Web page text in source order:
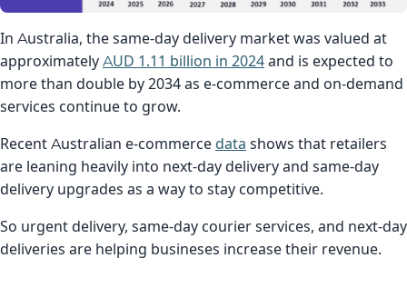
In Australia, the same-day delivery market was valued at
approximately AUD 1.11 billion in 2024 and is expected to
more than double by 2034 as e-commerce and on-demand
services continue to grow.
Recent Australian e-commerce data shows that retailers
are leaning heavily into next-day delivery and same-day
delivery upgrades as a way to stay competitive.
So urgent delivery, same-day courier services, and next-day
deliveries are helping busineses increase their revenue.